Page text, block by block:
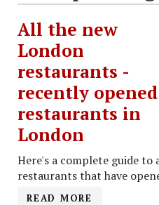
All the new
London
restaurants -
recently opened
restaurants in
London
Here's a complete guide to
restaurants that have
READ MORE